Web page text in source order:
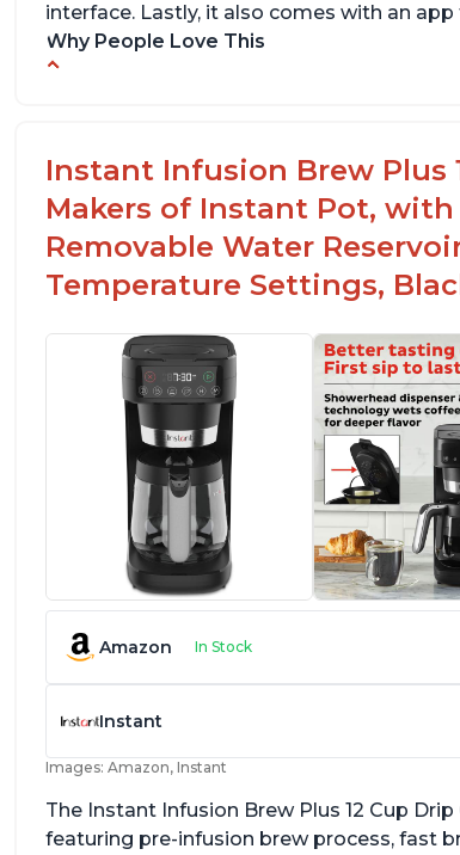
interface. Lastly, it also comes with an
Why People Love This
Instant Infusion Brew Plus
Makers of Instant Pot,
Removable Water
Temperature Settings,
Amazon In Stock
Instant
Images: Amazon, Instant
The Instant Infusion Brew Plus 12 Cup
featuring pre-infusion brew process, fast